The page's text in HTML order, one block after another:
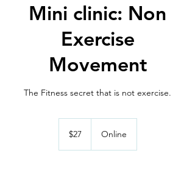
Mini clinic: Non
Exercise
Movement
The Fitness secret that is not exercise.
dollars
$27 Online